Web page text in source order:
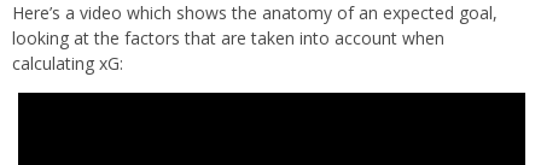
Here’s a video which shows the anatomy of an expected goal,
looking at the factors that are taken into account when
calculating xG: